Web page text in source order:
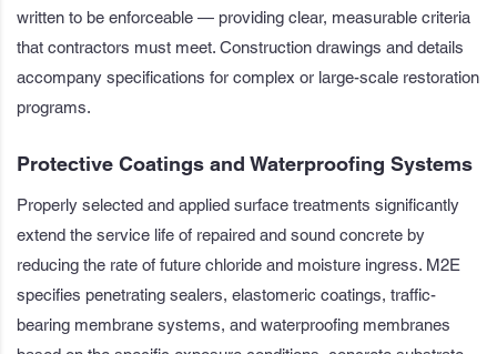
written to be enforceable — providing clear, measurable criteria
that contractors must meet. Construction drawings and details
accompany specifications for complex or large-scale restoration
programs.
Protective Coatings and Waterproofing Systems
Properly selected and applied surface treatments significantly
extend the service life of repaired and sound concrete by
reducing the rate of future chloride and moisture ingress. M2E
specifies penetrating sealers, elastomeric coatings, traffic-
bearing membrane systems, and waterproofing membranes